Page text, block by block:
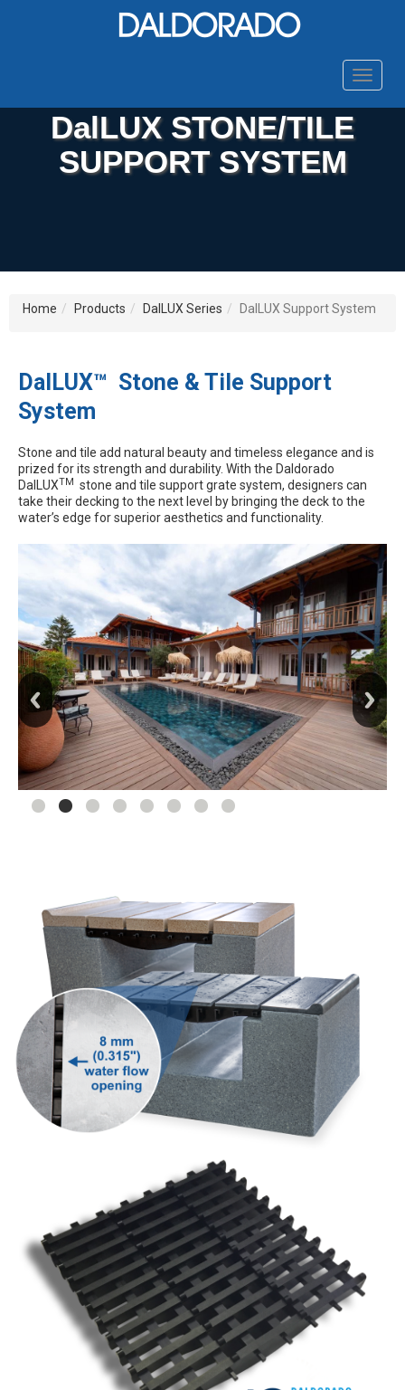
Toggle
DalLUX STONE/TILE
SUPPORT SYSTEM
Home Products DalLUX Series DalLUX Support System
DalLUX™ Stone & Tile Support
System
Stone and tile add natural beauty and timeless elegance and is
prized for its strength and durability. With the Daldorado
DalLUXTM stone and tile support grate system, designers can
take their decking to the next level by bringing the deck to the
water’s edge for superior aesthetics and functionality.